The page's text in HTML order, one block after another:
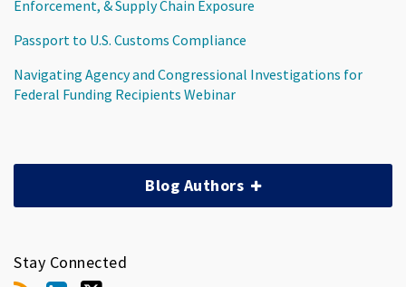
Enforcement, & Supply Chain Exposure
Passport to U.S. Customs Compliance
Navigating Agency and Congressional Investigations for
Federal Funding Recipients Webinar
Blog Authors
Stay Connected